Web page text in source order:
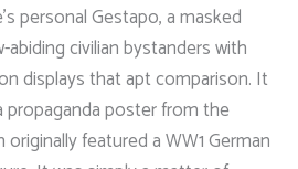
personal Gestapo, a masked
abiding civilian bystanders with
displays that apt comparison. It
propaganda poster from the
featured a WW1 German